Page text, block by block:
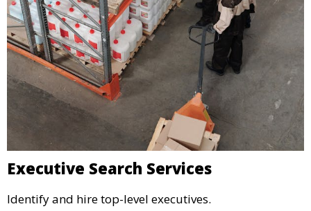
Executive Search Services
Identify and hire top-level executives.